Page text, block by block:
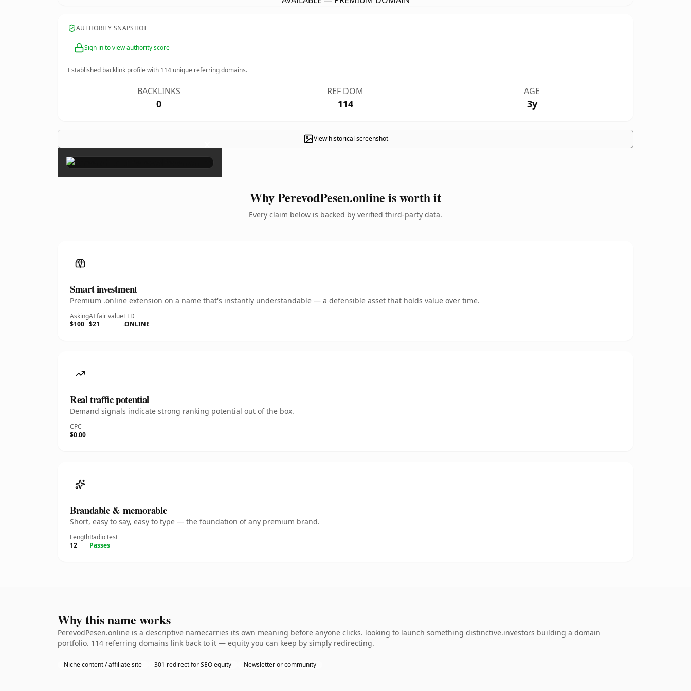
AUTHORITY SNAPSHOT
Sign in to view authority score
Established backlink profile with 114 unique referring domains.
BACKLINKS
0
REF DOM
114
AGE
3y
View historical screenshot
×
Why PerevodPesen.online is worth it
Every claim below is backed by verified third-party data.
Smart investment
Premium .online extension on a name that's instantly understandable — a defensible asset that holds value over time.
Asking
$100
AI fair value
$21
TLD
.ONLINE
Real traffic potential
Demand signals indicate strong ranking potential out of the box.
CPC
$0.00
Brandable & memorable
Short, easy to say, easy to type — the foundation of any premium brand.
Length
12
Radio test
Passes
Why this name works
PerevodPesen.online is a descriptive namecarries its own meaning before anyone clicks. looking to launch something distinctive.investors building a domain
portfolio. 114 referring domains link back to it — equity you can keep by simply redirecting.
Niche content / affiliate site 301 redirect for SEO equity Newsletter or community